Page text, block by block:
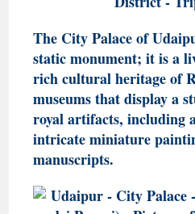
The City Palace of
static monument; it is a
rich cultural heritage of
museums that display a
royal artifacts, including
intricate miniature
manuscripts.